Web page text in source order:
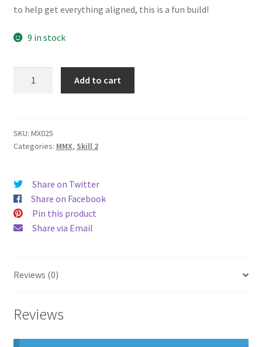
to help get everything aligned, this is a fun build!
9 in stock
Add to cart
SKU: MX025
Categories: MMX, Skill 2
Share on Twitter
Share on Facebook
Pin this product
Share via Email
Reviews (0)
Reviews